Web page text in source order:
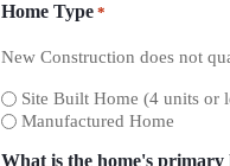
Home Type *
New Construction does not
Site Built Home (4 units or
Manufactured Home
What is the home's primary